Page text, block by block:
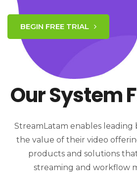
BEGIN FREE TRIAL
Our System
StreamLatam enables leading
the value of their video
products and solutions
streaming and workflow